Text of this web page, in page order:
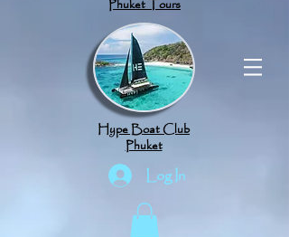
Phuket Tours
Hype Boat Club
Phuket
Log In